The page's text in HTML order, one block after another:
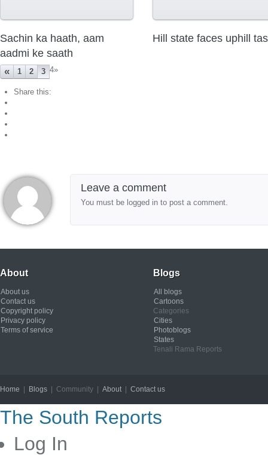
Sachin ka haath, aam
aadmi ke saath
Hill state faces uphill
« 1 2 3 4»
Share this:
Leave a comment
You must be logged in to post a comment.
About
About us
Contact us
Copyright policy
Privacy policy
Terms of service
Blogs
All blogs
Cartoons
Categories
Cities
Photoblogs
States
Tenali Rama Reports
Home Blogs | Community | About| Contact us
The South Reports
Log In